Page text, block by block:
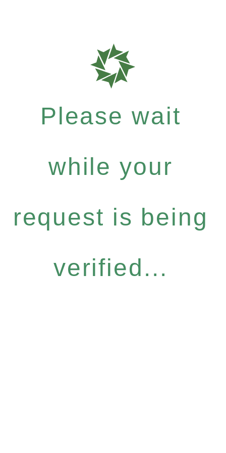
Please wait
while your
request is being
verified...